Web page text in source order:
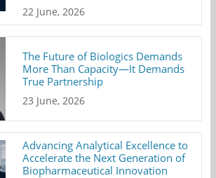
22 June, 2026
The Future of Biologics Demands
More Than Capacity—It Demands
True Partnership
23 June, 2026
Advancing Analytical Excellence to
Accelerate the Next Generation of
Biopharmaceutical Innovation